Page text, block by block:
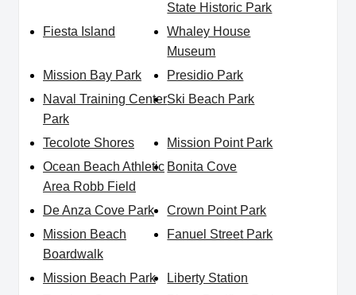
State Historic Park
Fiesta Island
Whaley House
Museum
Mission Bay Park
Presidio Park
Naval Training Center
Park
Ski Beach Park
Tecolote Shores
Mission Point Park
Ocean Beach Athletic
Area Robb Field
Bonita Cove
De Anza Cove Park
Crown Point Park
Mission Beach
Boardwalk
Fanuel Street Park
Mission Beach Park
Liberty Station